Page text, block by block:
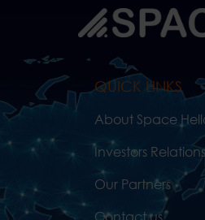
QUICK LINKS
About Space
Investors Relations
Our Partners